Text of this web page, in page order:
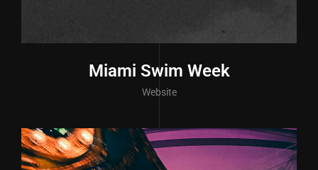
Miami Swim Week
Website